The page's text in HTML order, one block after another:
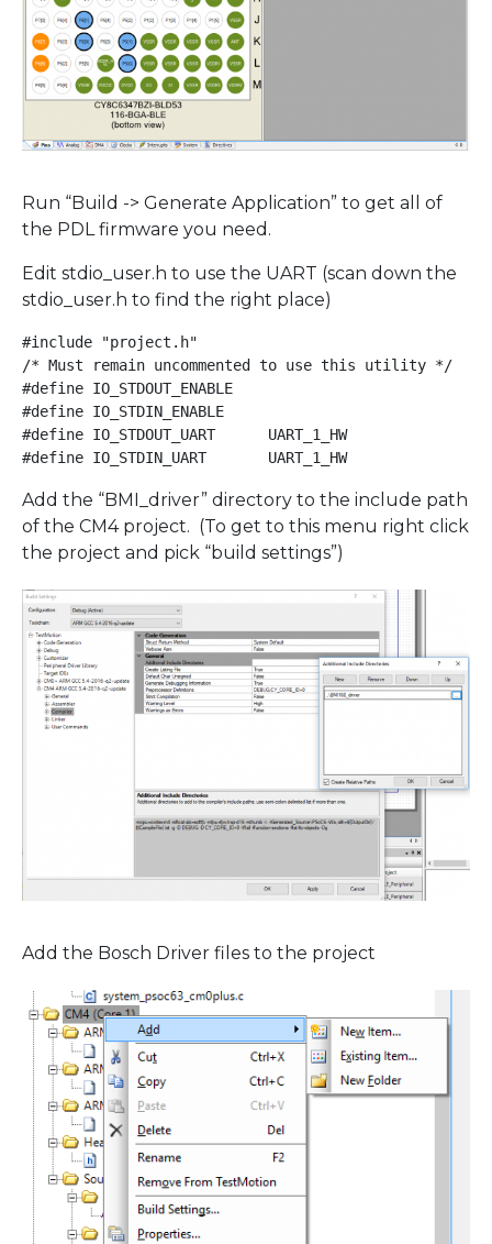
Run “Build -> Generate Application” to get all of
the PDL firmware you need.
Edit stdio_user.h to use the UART (scan down the
stdio_user.h to find the right place)
#include "project.h"
/* Must remain uncommented to use this utility */
#define IO_STDOUT_ENABLE
#define IO_STDIN_ENABLE
#define IO_STDOUT_UART      UART_1_HW
#define IO_STDIN_UART       UART_1_HW
Add the “BMI_driver” directory to the include path
of the CM4 project. (To get to this menu right click
the project and pick “build settings”)
Add the Bosch Driver files to the project